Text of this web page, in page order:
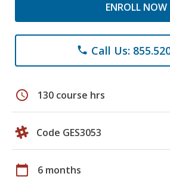
ENROLL NOW
phone Call Us:
schedule 130 course hrs
Code GES3053
calendar_today 6 months